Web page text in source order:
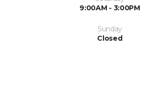
9:00AM - 3:00PM
Sunday
Closed